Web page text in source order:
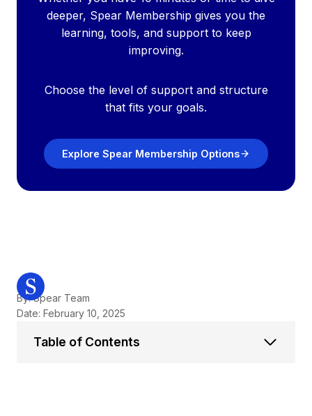
deeper, Spear Membership gives you the
learning, tools, and support to keep
improving.
Choose the level of support and structure
that fits your goals.
Explore Spear Membership Options
By: Spear Team
Date: February 10, 2025
Table of Contents